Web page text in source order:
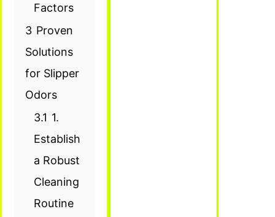
Factors
3 Proven
Solutions
for Slipper
Odors
3.1 1.
Establish
a Robust
Cleaning
Routine